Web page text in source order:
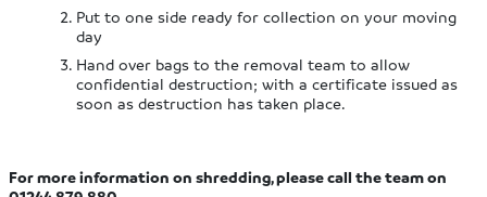
Put to one side ready for collection on your moving
day
Hand over bags to the removal team to allow
confidential destruction; with a certificate issued as
soon as destruction has taken place.
For more information on shredding, please call the team on